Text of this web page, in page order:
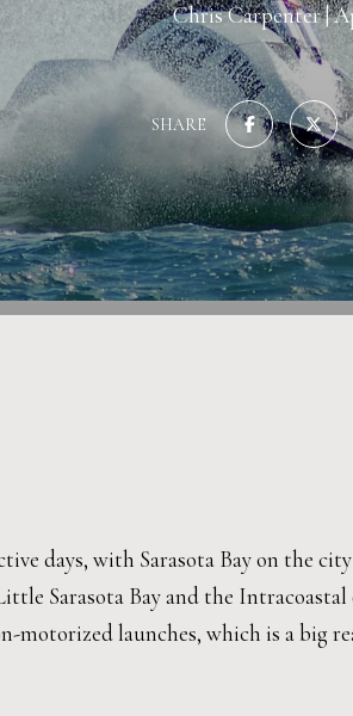
Chris Carpenter
SHARE
days, with Sarasota Bay on the
Sarasota Bay and the
motorized launches, which is a big